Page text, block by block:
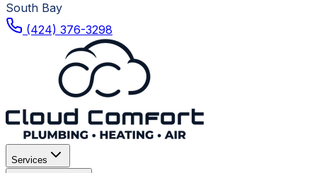
South Bay
(424) 376-3298
Services